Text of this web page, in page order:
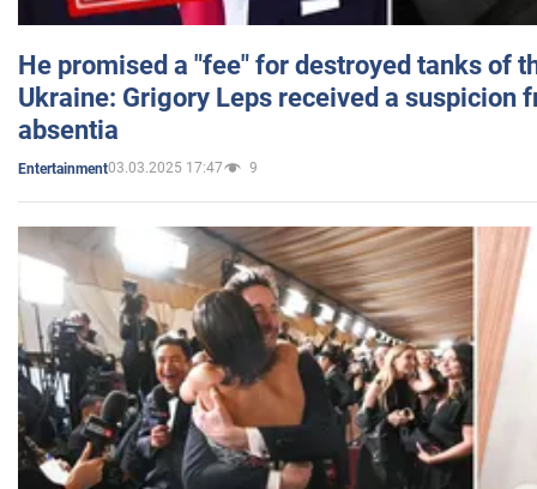
He promised a "fee" for destroyed tanks of
Ukraine: Grigory Leps received a suspicion
absentia
Entertainment03.03.2025 17:47 9